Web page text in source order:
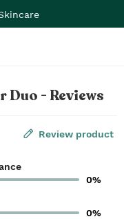
Duo - Reviews
Review product
0%
0%